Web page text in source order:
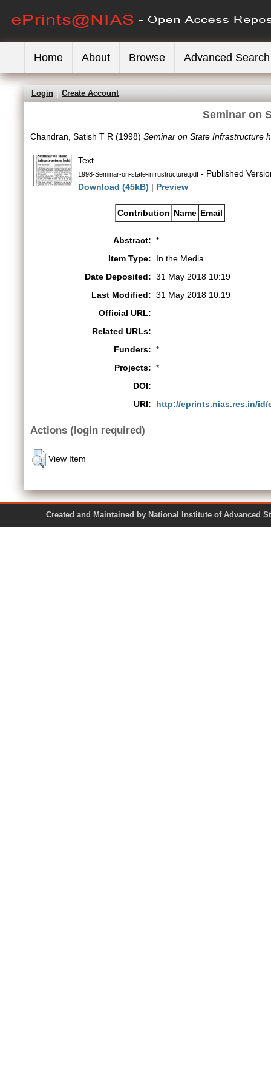
Home About Browse Advanced Search
Login Create Account
Seminar on
Chandran, Satish T R (1998) Seminar on State Infrastructure
Text
1998-Seminar-on-state-infrustructure.pdf - Published
Download (45kB) | Preview
Contribution Name Email
Abstract: *
Item Type:
In the Media
Date Deposited: 31 May 2018 10:19
Last Modified: 31 May 2018 10:19
Official URL:
Related URLs:
Funders: *
Projects: *
DOI:
URI:
http://eprints.nias.res.in/id/
Actions (login required)
View Item
Created and Maintained by National Institute of